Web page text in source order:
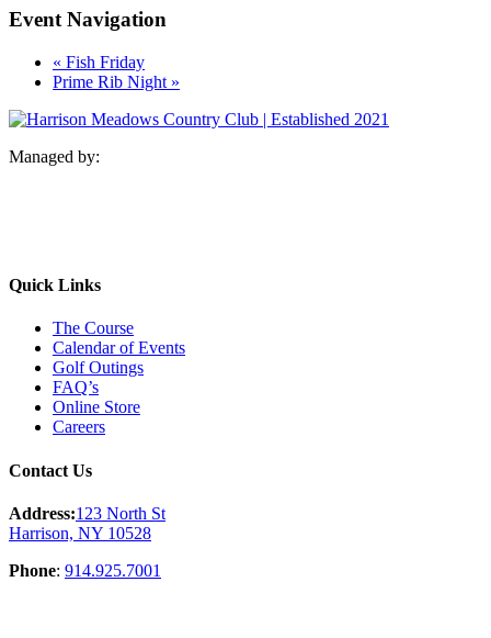
Event Navigation
« Fish Friday
Prime Rib Night »
Managed by:
Quick Links
The Course
Calendar of Events
Golf Outings
FAQ’s
Online Store
Careers
Contact Us
Address:123 North St
Harrison, NY 10528
Phone: 914.925.7001